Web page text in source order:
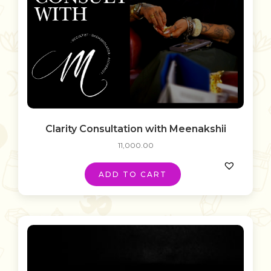
Clarity Consultation with Meenakshii
11,000.00
ADD TO CART